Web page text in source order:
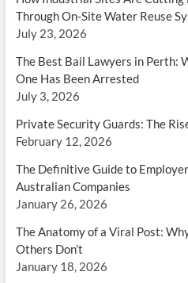
Through On-Site Water Reuse
July 23, 2026
The Best Bail Lawyers in Perth:
One Has Been Arrested
July 3, 2026
Private Security Guards: The
February 12, 2026
The Definitive Guide to
Australian Companies
January 26, 2026
The Anatomy of a Viral Post:
Others Don’t
January 18, 2026